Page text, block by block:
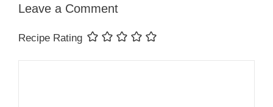
Leave a Comment
Recipe Rating